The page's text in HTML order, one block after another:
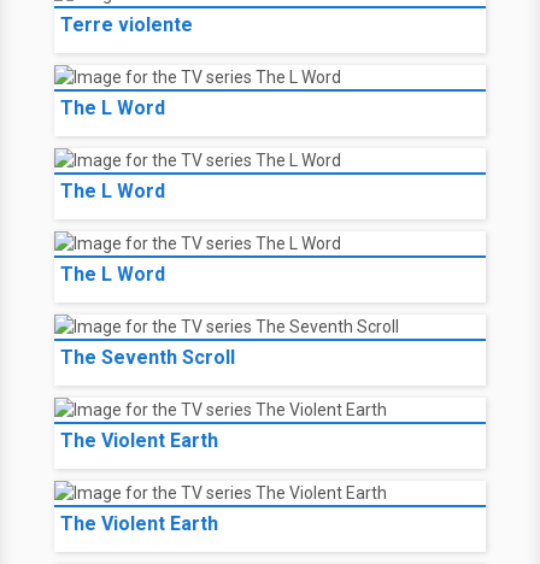
Terre violente
The L Word
The L Word
The L Word
The Seventh Scroll
The Violent Earth
The Violent Earth